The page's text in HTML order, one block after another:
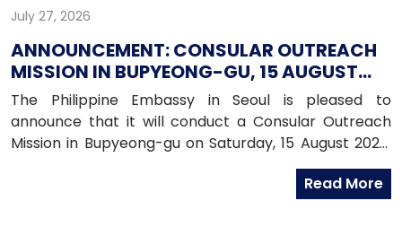
July 27, 2026
ANNOUNCEMENT: CONSULAR OUTREACH
MISSION IN BUPYEONG-GU, 15 AUGUST
2026
The Philippine Embassy in Seoul is pleased to
announce that it will conduct a Consular Outreach
Mission in Bupyeong-gu on Saturday, 15 August 2026,
Read More